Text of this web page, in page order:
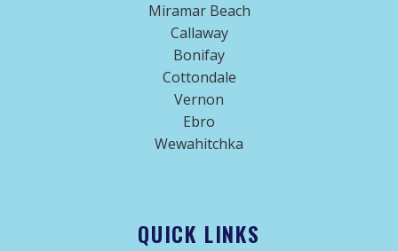
Miramar Beach
Callaway
Bonifay
Cottondale
Vernon
Ebro
Wewahitchka
QUICK LINKS